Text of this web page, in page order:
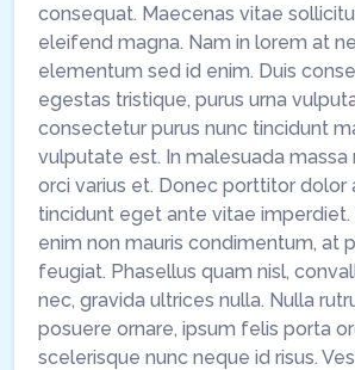
consequat. Maecenas vitae
eleifend magna. Nam in lorem at
elementum sed id enim. Duis
egestas tristique, purus urna
consectetur purus nunc tincidunt
vulputate est. In malesuada massa
orci varius et. Donec porttitor dolor
tincidunt eget ante vitae
enim non mauris condimentum, at
feugiat. Phasellus quam nisl,
nec, gravida ultrices nulla. Nulla
posuere ornare, ipsum felis porta
scelerisque nunc neque id risus.